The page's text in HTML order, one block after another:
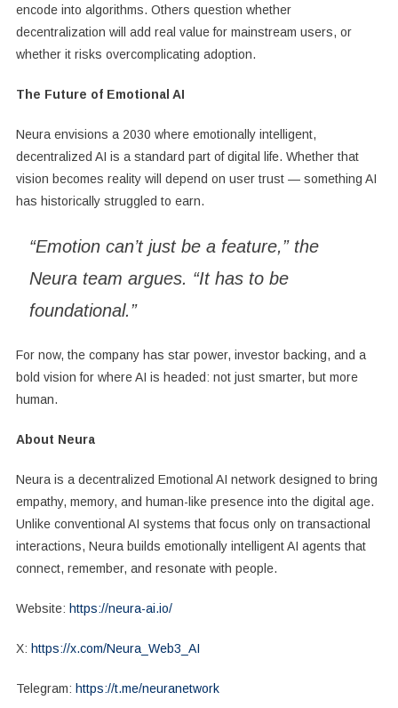
encode into algorithms. Others question whether
decentralization will add real value for mainstream users, or
whether it risks overcomplicating adoption.
The Future of Emotional AI
Neura envisions a 2030 where emotionally intelligent,
decentralized AI is a standard part of digital life. Whether that
vision becomes reality will depend on user trust — something AI
has historically struggled to earn.
“Emotion can’t just be a feature,” the
Neura team argues. “It has to be
foundational.”
For now, the company has star power, investor backing, and a
bold vision for where AI is headed: not just smarter, but more
human.
About Neura
Neura is a decentralized Emotional AI network designed to bring
empathy, memory, and human-like presence into the digital age.
Unlike conventional AI systems that focus only on transactional
interactions, Neura builds emotionally intelligent AI agents that
connect, remember, and resonate with people.
Website: https://neura-ai.io/
X: https://x.com/Neura_Web3_AI
Telegram: https://t.me/neuranetwork